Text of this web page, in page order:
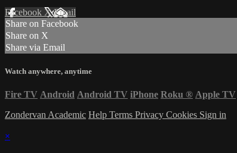
Facebook XEmail
Share on Facebook
Share on X
Share via Email
Watch anywhere, anytime
Fire TV Android Android TV iPhone Roku ® Apple TV
Zondervan Academic Help Terms Privacy Cookies Sign in
×